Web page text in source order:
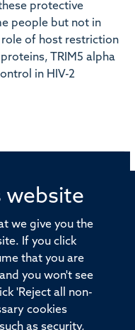
website
we give you the
If you click
that you are
you won't see
'Reject all non-
cookies
as security,
protective
people but not in
of host restriction
TRIM5 alpha
in HIV-2
of Medicine,
OX3 7BN
Accessibility
Information
University